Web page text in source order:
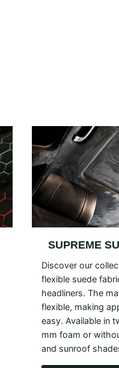
SUPREME
Discover our
flexible suede
headliners. The
flexible, making
easy. Available in
mm foam or
and sunroof